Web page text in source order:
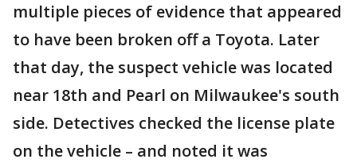
multiple pieces of evidence that appeared
to have been broken off a Toyota. Later
that day, the suspect vehicle was located
near 18th and Pearl on Milwaukee's south
side. Detectives checked the license plate
on the vehicle – and noted it was